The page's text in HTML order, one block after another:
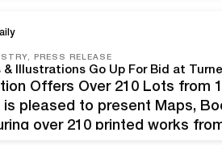
PRESS RELEASE
‌&‌ ‌Illustrations‌ ‌Go‌ ‌Up‌ ‌For‌ ‌Bid‌ ‌at‌
‌Offers‌ ‌Over‌ ‌210‌ ‌Lots‌ ‌from‌
pleased to present Maps,
over 210 printed works